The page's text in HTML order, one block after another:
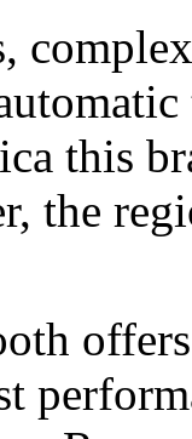
this
the